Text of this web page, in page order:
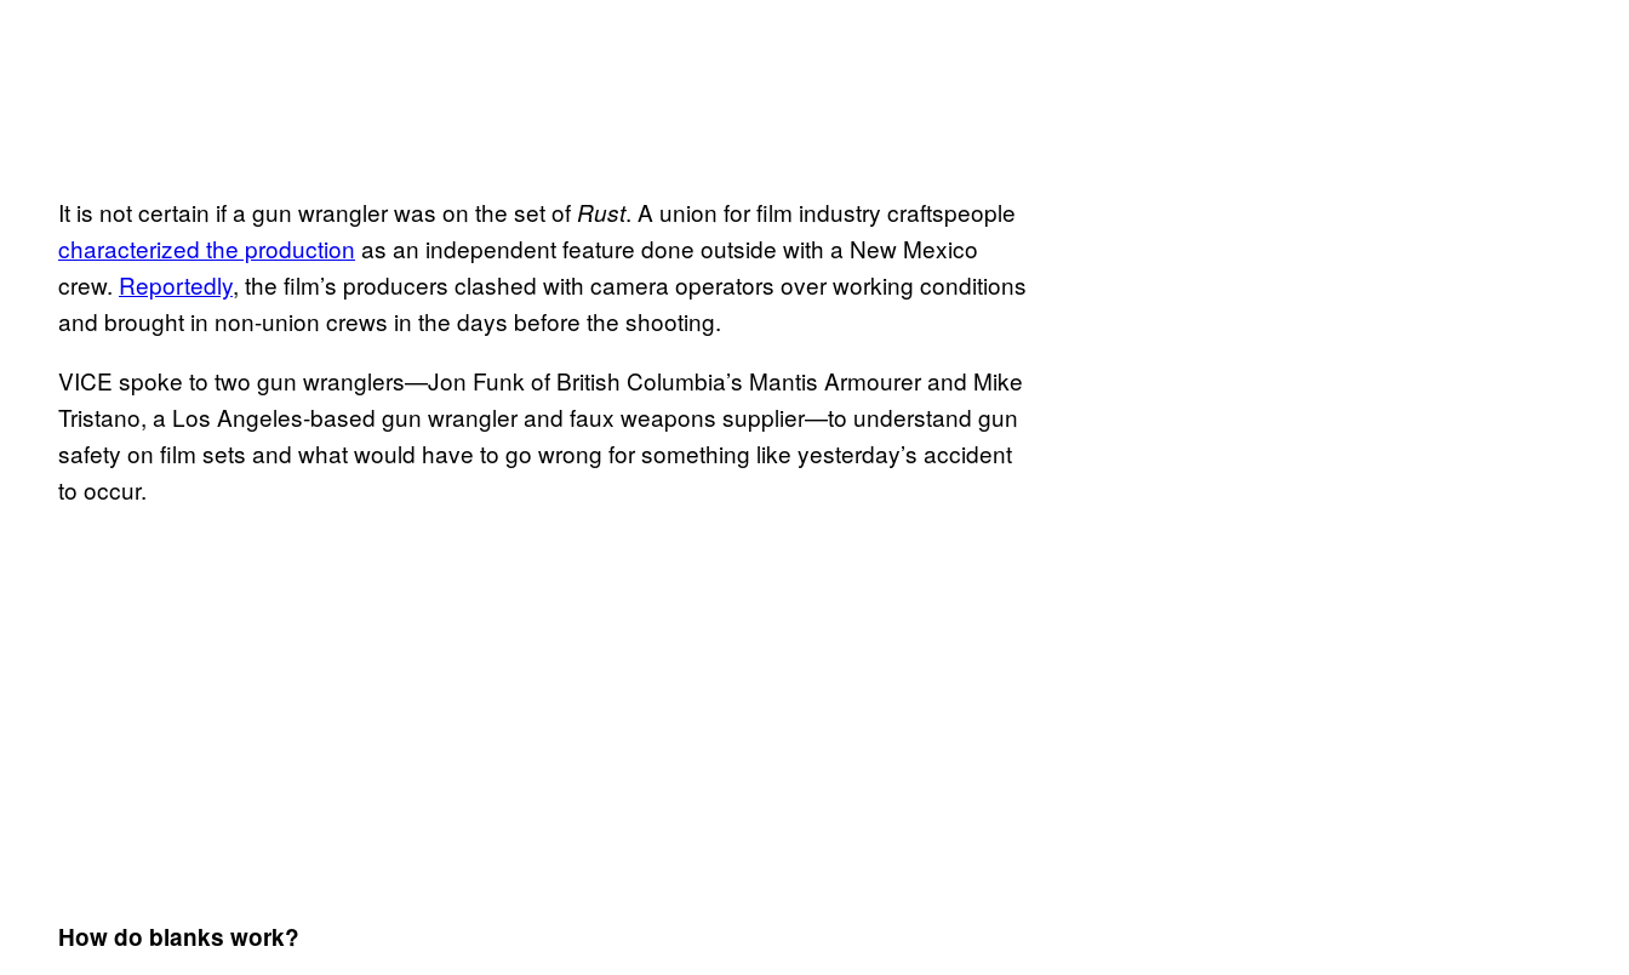
It is not certain if a gun wrangler was on the set of Rust. A union for film industry craftspeople
characterized the production as an independent feature done outside with a New Mexico
crew. Reportedly, the film’s producers clashed with camera operators over working conditions
and brought in non-union crews in the days before the shooting.
VICE spoke to two gun wranglers—Jon Funk of British Columbia’s Mantis Armourer and Mike
Tristano, a Los Angeles-based gun wrangler and faux weapons supplier—to understand gun
safety on film sets and what would have to go wrong for something like yesterday’s accident
to occur.
How do blanks work?